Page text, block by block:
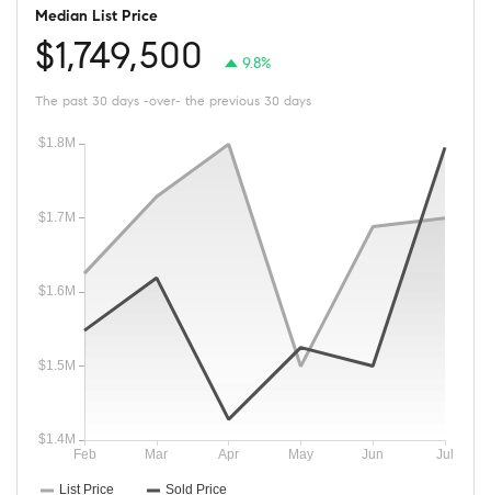
Median List Price
$1,749,500 9.8%
The past 30 days -over- the previous 30 days